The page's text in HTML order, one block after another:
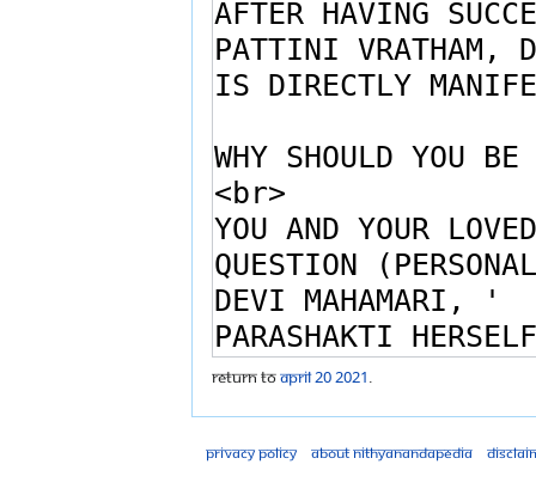
Return toApril 20 2021.
Privacy policy About Nithyanandapedia